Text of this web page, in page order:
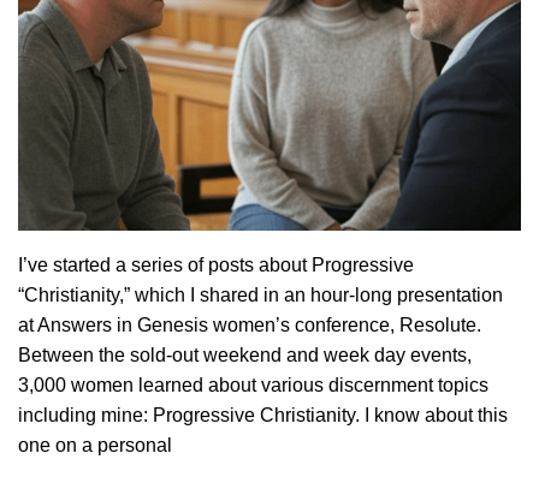
I’ve started a series of posts about Progressive
“Christianity,” which I shared in an hour-long presentation
at Answers in Genesis women’s conference, Resolute.
Between the sold-out weekend and week day events,
3,000 women learned about various discernment topics
including mine: Progressive Christianity. I know about this
one on a personal